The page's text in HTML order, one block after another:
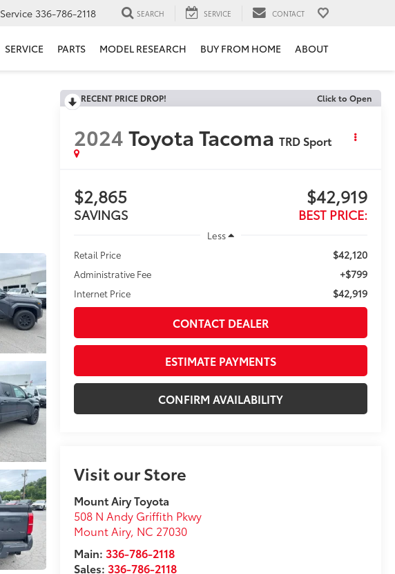
Service 336-786-2118 SEARCH SERVICE CONTACT
SERVICE PARTS MODEL RESEARCH BUY FROM HOME ABOUT
RECENT PRICE DROP! Click to Open
2024Toyota Tacoma TRD Sport
$2,865
SAVINGS
$42,919
BEST PRICE:
Less
Retail Price
$42,120
Administrative Fee +$799
Internet Price $42,919
CONTACT DEALER
ESTIMATE PAYMENTS
CONFIRM AVAILABILITY
Visit our Store
Mount Airy Toyota
508 N Andy Griffith Pkwy
Mount Airy, NC 27030
Main: 336-786-2118
Sales:336-786-2118